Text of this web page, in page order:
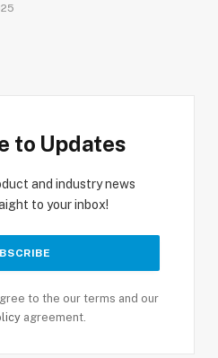
to Updates
and industry news
to your inbox!
to the our terms and our
agreement.